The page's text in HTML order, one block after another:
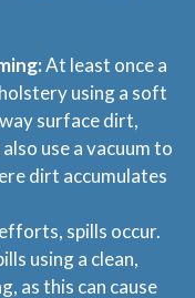
At least once a
using a soft
surface dirt,
use a vacuum to
dirt accumulates
spills occur.
using a clean,
as this can cause